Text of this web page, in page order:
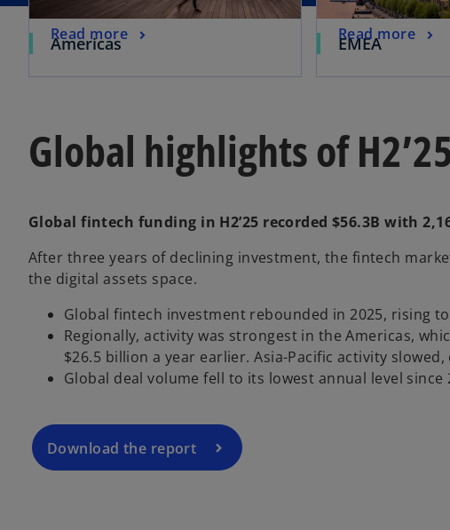
Americas
Read more EMEA
Read more
Global highlights of
Global fintech funding in H2’25 recorded $56.3B with
After three years of declining investment, the fintech
the digital assets space.
Global fintech investment rebounded in 2025, rising
­Regionally, activity was strongest in the Americas,
$26.5 billion a year earlier. Asia-Pacific activity
Global deal volume fell to its lowest annual level
Download the report
p
e
n
s
n
n